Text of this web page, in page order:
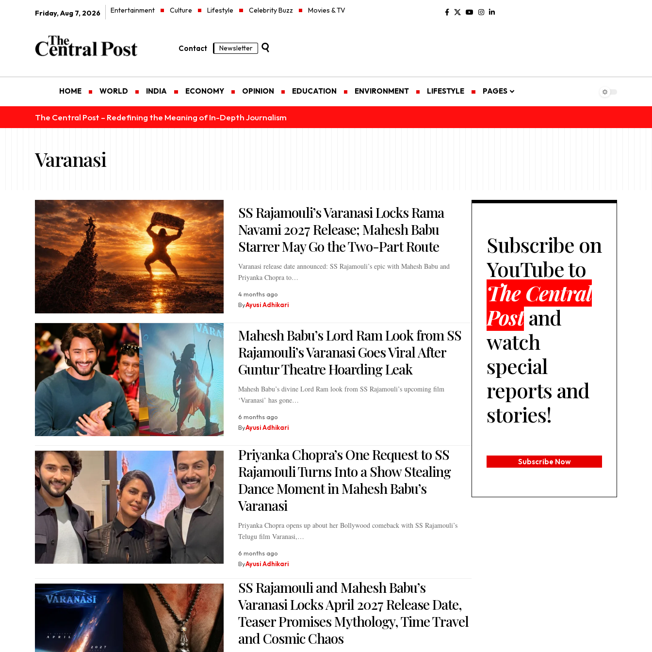
Friday, Aug 7, 2026 Entertainment Culture Lifestyle Celebrity Buzz Movies & TV
Contact Newsletter
HOME WORLD INDIA ECONOMY OPINION EDUCATION ENVIRONMENT LIFESTYLE PAGES
The Central Post – Redefining the Meaning of In-Depth Journalism
Varanasi
SS Rajamouli’s Varanasi Locks Rama
Navami 2027 Release; Mahesh Babu
Starrer May Go the Two-Part Route
Varanasi release date announced: SS Rajamouli’s epic with Mahesh Babu and
Priyanka Chopra to…
4 months ago
ByAyusi Adhikari
Mahesh Babu’s Lord Ram Look from SS
Rajamouli’s Varanasi Goes Viral After
Guntur Theatre Hoarding Leak
Mahesh Babu’s divine Lord Ram look from SS Rajamouli’s upcoming film
‘Varanasi’ has gone…
6 months ago
ByAyusi Adhikari
Priyanka Chopra’s One Request to SS
Rajamouli Turns Into a Show Stealing
Dance Moment in Mahesh Babu’s
Varanasi
Priyanka Chopra opens up about her Bollywood comeback with SS Rajamouli’s
Telugu film Varanasi,…
6 months ago
ByAyusi Adhikari
SS Rajamouli and Mahesh Babu’s
Varanasi Locks April 2027 Release Date,
Teaser Promises Mythology, Time Travel
and Cosmic Chaos
Subscribe on
YouTube to
The Central
Postand
watch
special
reports and
stories!
Subscribe Now